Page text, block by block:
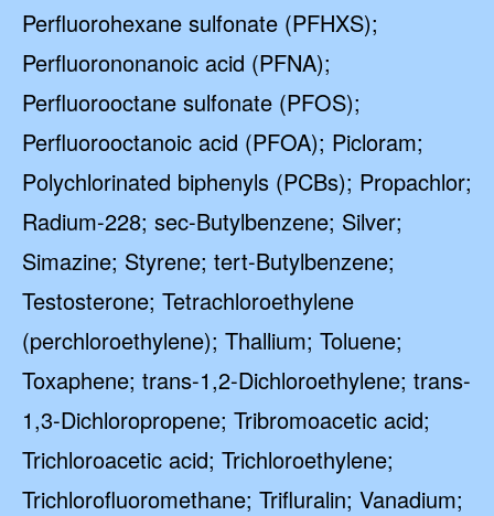
Perfluorohexane sulfonate (PFHXS);
Perfluorononanoic acid (PFNA);
Perfluorooctane sulfonate (PFOS);
Perfluorooctanoic acid (PFOA); Picloram;
Polychlorinated biphenyls (PCBs); Propachlor;
Radium-228; sec-Butylbenzene; Silver;
Simazine; Styrene; tert-Butylbenzene;
Testosterone; Tetrachloroethylene
(perchloroethylene); Thallium; Toluene;
Toxaphene; trans-1,2-Dichloroethylene; trans-
1,3-Dichloropropene; Tribromoacetic acid;
Trichloroacetic acid; Trichloroethylene;
Trichlorofluoromethane; Trifluralin; Vanadium;